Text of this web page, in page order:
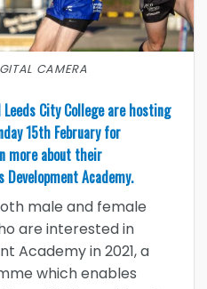
CAMERA
Leeds City College are hosting
15th February for
more about their
Development Academy.
male and female
are interested in
Academy in 2021, a
which enables